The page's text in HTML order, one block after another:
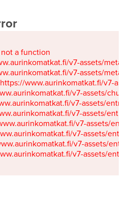
a function
www.aurinkomatkat.fi/v7-assets/
www.aurinkomatkat.fi/v7-assets/
www.aurinkomatkat.fi/v7-
www.aurinkomatkat.fi/v7-assets/
www.aurinkomatkat.fi/v7-assets/
www.aurinkomatkat.fi/v7-assets/
www.aurinkomatkat.fi/v7-assets/
www.aurinkomatkat.fi/v7-assets/
www.aurinkomatkat.fi/v7-assets/
www.aurinkomatkat.fi/v7-assets/